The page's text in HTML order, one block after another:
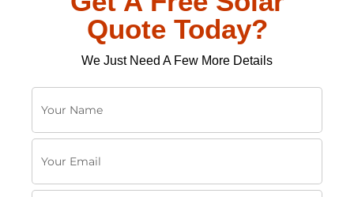
Quote Today?
We Just Need A Few More Details
u
N
u